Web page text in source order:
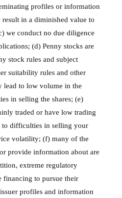
profiles or information
result in a diminished value to
we conduct no due diligence
(d) Penny stocks are
stock rules and subject
suitability rules and other
lead to low volume in the
in selling the shares; (e)
traded or have low trading
difficulties in selling your
volatility; (f) many of the
provide information about are
extreme regulatory
financing to pursue their
profiles and information